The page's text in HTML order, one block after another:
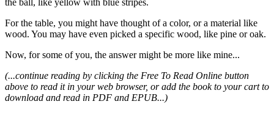
the ball, like yellow with blue stripes.
For the table, you might have thought of a color, or a material like
wood. You may have even picked a specific wood, like pine or oak.
Now, for some of you, the answer might be more like mine...
(...continue reading by clicking the Free To Read Online button
above to read it in your web browser, or add the book to your cart to
download and read in PDF and EPUB...)